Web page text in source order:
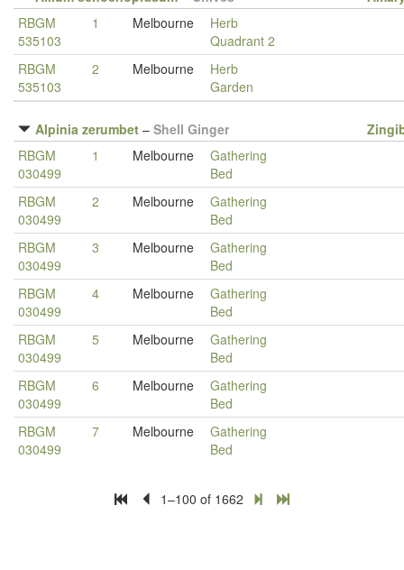
RBGM
535103
1 Melbourne
Herb
Quadrant 2
RBGM
535103
2 Melbourne
Herb
Garden
Alpinia zerumbet – Shell Ginger
RBGM
030499
1 Melbourne
Gathering
Bed
RBGM
030499
2 Melbourne
Gathering
Bed
RBGM
030499
3 Melbourne
Gathering
Bed
RBGM
030499
4 Melbourne
Gathering
Bed
RBGM
030499
5 Melbourne
Gathering
Bed
RBGM
030499
6 Melbourne
Gathering
Bed
RBGM
030499
7 Melbourne
Gathering
Bed
1–100 of 1662